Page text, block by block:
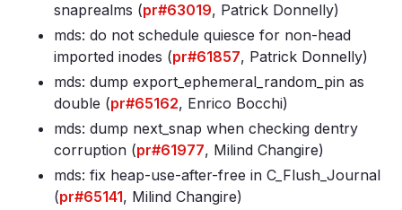
snaprealms (pr#63019, Patrick Donnelly)
mds: do not schedule quiesce for non-head
imported inodes (pr#61857, Patrick Donnelly)
mds: dump export_ephemeral_random_pin as
double (pr#65162, Enrico Bocchi)
mds: dump next_snap when checking dentry
corruption (pr#61977, Milind Changire)
mds: fix heap-use-after-free in C_Flush_Journal
(pr#65141, Milind Changire)